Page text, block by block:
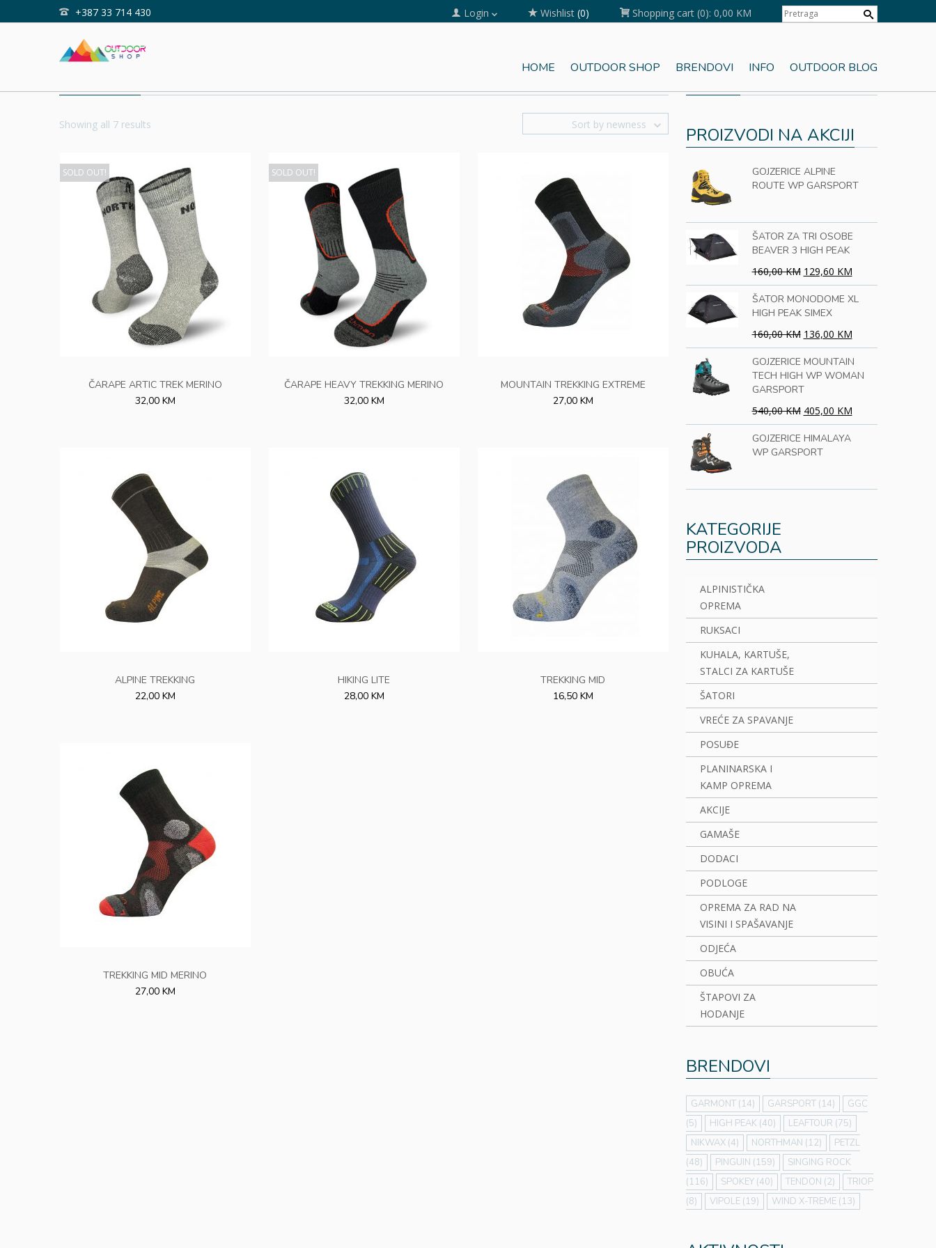
+387 33 714 430 Login Wishlist (0) Shopping cart (0): 0,00 KM
HOME OUTDOOR SHOP BRENDOVI INFO OUTDOOR BLOG
Home
Showing all 7 results Sort by newness
SOLD OUT!
ČARAPE ARTIC TREK MERINO
32,00 KM
SOLD OUT!
ČARAPE HEAVY TREKKING MERINO
32,00 KM
MOUNTAIN TREKKING EXTREME
27,00 KM
ALPINE TREKKING
22,00 KM
HIKING LITE
28,00 KM
TREKKING MID
16,50 KM
TREKKING MID MERINO
27,00 KM
PROIZVODI NA AKCIJI
GOJZERICE ALPINE
ROUTE WP GARSPORT
ŠATOR ZA TRI OSOBE
BEAVER 3 HIGH PEAK
160,00 KM 129,60 KM
ŠATOR MONODOME XL
HIGH PEAK SIMEX
160,00 KM 136,00 KM
GOJZERICE MOUNTAIN
TECH HIGH WP WOMAN
GARSPORT
540,00 KM 405,00 KM
GOJZERICE HIMALAYA
WP GARSPORT
KATEGORIJE
PROIZVODA
ALPINISTIČKA
OPREMA
RUKSACI
KUHALA, KARTUŠE,
STALCI ZA KARTUŠE
ŠATORI
VREĆE ZA SPAVANJE
POSUĐE
PLANINARSKA I
KAMP OPREMA
AKCIJE
GAMAŠE
DODACI
PODLOGE
OPREMA ZA RAD NA
VISINI I SPAŠAVANJE
ODJEĆA
OBUĆA
ŠTAPOVI ZA
HODANJE
BRENDOVI
GARMONT(14) GARSPORT(14)
GGC
(5)
HIGH PEAK (40) LEAFTOUR (75)
NIKWAX(4) NORTHMAN (12)
PETZL
(48)
PINGUIN (159)
SINGING ROCK
(116)
SPOKEY(40) TENDON (2)
TRIOP
(8)
VIPOLE(19) WIND X-TREME(13)